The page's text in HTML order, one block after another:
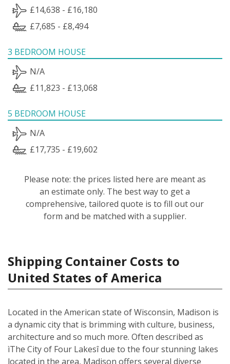
£14,638 - £16,180
£7,685 - £8,494
3 BEDROOM HOUSE
N/A
£11,823 - £13,068
5 BEDROOM HOUSE
N/A
£17,735 - £19,602
Please note: the prices listed here are meant as
an estimate only. The best way to get a
comprehensive, tailored quote is to fill out our
form and be matched with a supplier.
Shipping Container Costs to
United States of America
Located in the American state of Wisconsin, Madison is
a dynamic city that is brimming with culture, business,
architecture and so much more. Often described as
ìThe City of Four Lakesî due to the four stunning lakes
located in the area, Madison offers several diverse